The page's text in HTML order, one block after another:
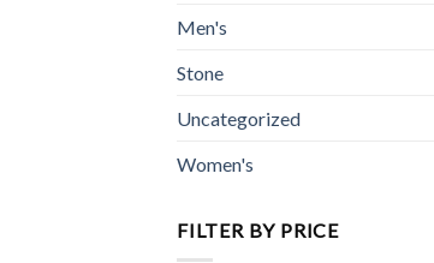
Men's
Stone
Uncategorized
Women's
FILTER BY PRICE